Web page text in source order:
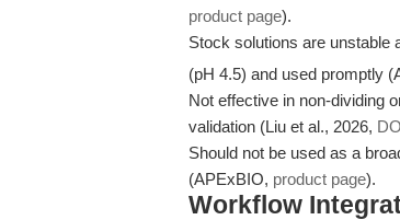
product page).
Stock solutions are unstable
(pH 4.5) and used promptly
Not effective in non-dividing
validation (Liu et al., 2026,
Should not be used as a
(APExBIO, product page).
Workflow